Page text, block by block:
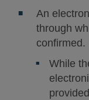
An
through
confirmed.
While